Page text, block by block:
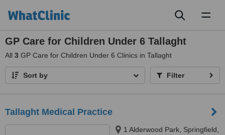
GP Care for Children Under 6 Tallaght
All 3 GP Care for Children Under 6 Clinics in Tallaght
Sort by Filter
Tallaght Medical Practice
1 Alderwood Park, Springfield,